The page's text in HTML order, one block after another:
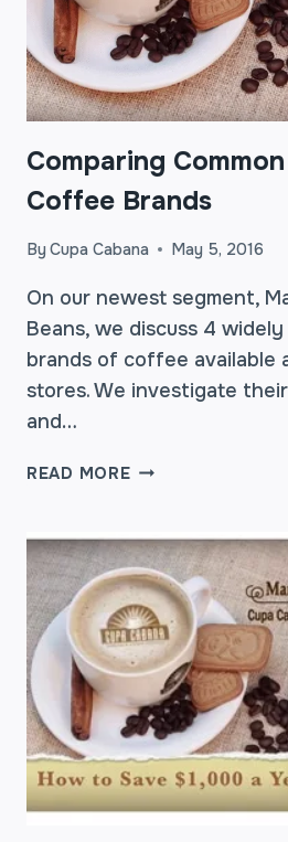
Comparing
Coffee Brands
ByCupa Cabana May 5, 2016
On our newest segment,
Beans, we discuss 4 widely
brands of coffee available
stores. We investigate
and…
READ MORECOMPARING
COFFEE
BRANDS